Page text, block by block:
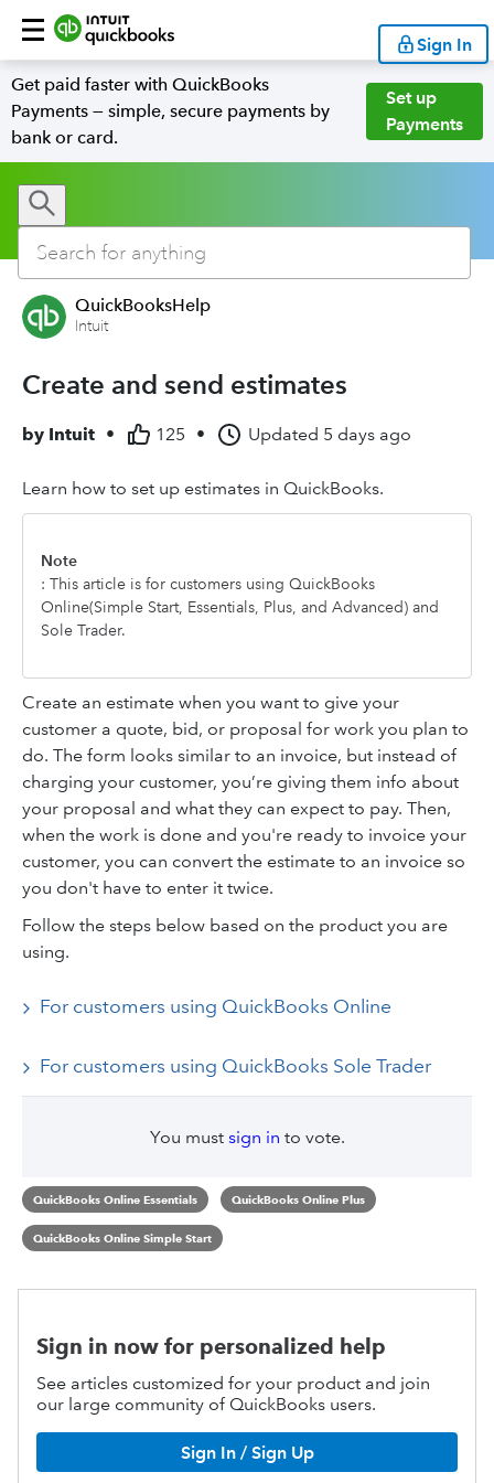
Sign In
Get paid faster with QuickBooks
Payments — simple, secure payments by
bank or card.
Set up
Payments
QuickBooksHelp
Intuit
Create and send estimates
by Intuit • 125 • Updated 5 days ago
Learn how to set up estimates in QuickBooks.
Note
: This article is for customers using QuickBooks
Online(Simple Start, Essentials, Plus, and Advanced) and
Sole Trader.
Create an estimate when you want to give your
customer a quote, bid, or proposal for work you plan to
do. The form looks similar to an invoice, but instead of
charging your customer, you’re giving them info about
your proposal and what they can expect to pay. Then,
when the work is done and you're ready to invoice your
customer, you can convert the estimate to an invoice so
you don't have to enter it twice.
Follow the steps below based on the product you are
using.
For customers using QuickBooks Online
For customers using QuickBooks Sole Trader
You must sign in to vote.
QuickBooks Online Essentials QuickBooks Online Plus
QuickBooks Online Simple Start
Sign in now for personalized help
See articles customized for your product and join
our large community of QuickBooks users.
Sign In / Sign Up